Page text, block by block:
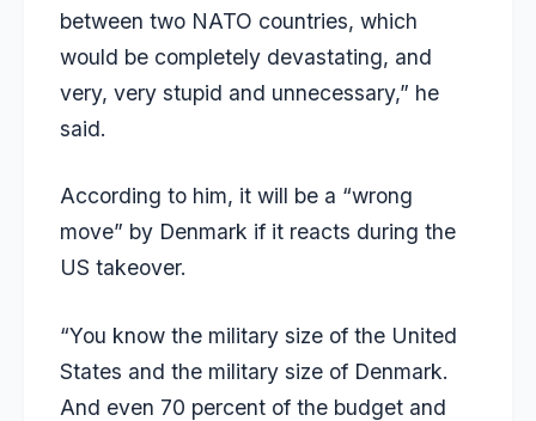
between two NATO countries, which
would be completely devastating, and
very, very stupid and unnecessary,” he
said.
According to him, it will be a “wrong
move” by Denmark if it reacts during the
US takeover.
“You know the military size of the United
States and the military size of Denmark.
And even 70 percent of the budget and